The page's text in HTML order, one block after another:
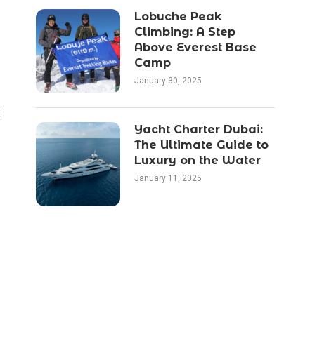
Lobuche Peak
Climbing: A Step
Above Everest Base
Camp
January 30, 2025
Yacht Charter Dubai:
The Ultimate Guide to
Luxury on the Water
January 11, 2025